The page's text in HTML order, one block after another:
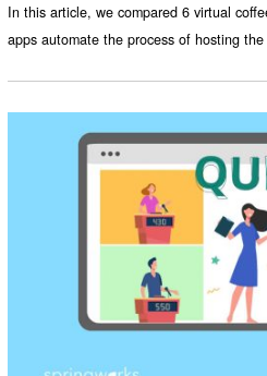
In this article, we compared 6 virtual
apps automate the process of hosting the